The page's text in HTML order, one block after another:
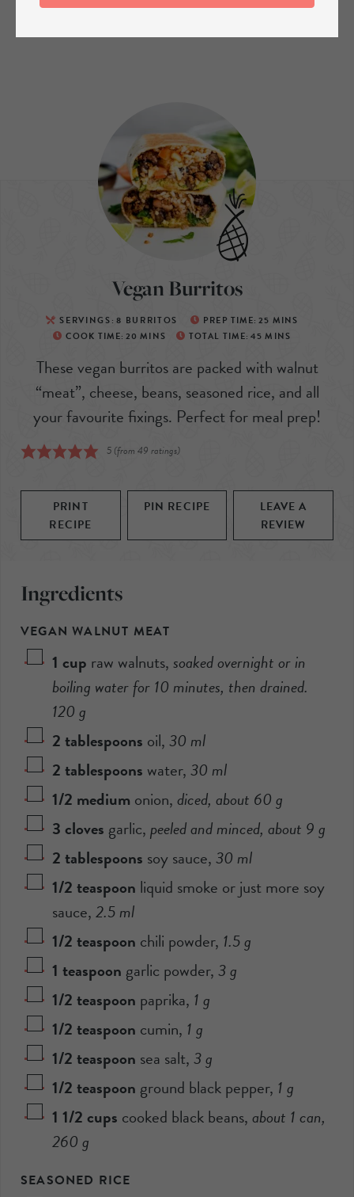
Vegan Burritos
SERVINGS: 8 BURRITOS PREP TIME: 25 MINS
COOK TIME: 20 MINS TOTAL TIME: 45 MINS
These vegan burritos are packed with walnut
“meat”, cheese, beans, seasoned rice, and all
your favourite fixings. Perfect for meal prep!
5(from 49 ratings)
PRINT
RECIPE
PIN RECIPE
LEAVE A
REVIEW
Ingredients
VEGAN WALNUT MEAT
1 cup raw walnuts,soaked overnight or in
boiling water for 10 minutes, then drained.
120g
2tablespoons oil,30 ml
2tablespoons water,30 ml
1/2 medium onion,diced, about 60g
3cloves garlic,peeled and minced, about 9g
2tablespoons soy sauce,30 ml
1/2teaspoon liquid smoke or just more soy
sauce,2.5ml
1/2teaspoon chili powder, 1.5g
1 teaspoon garlic powder,3g
1/2teaspoon paprika, 1g
1/2teaspoon cumin, 1g
1/2teaspoon sea salt,3g
1/2teaspoon ground black pepper, 1g
1 1/2cups cooked black beans,about 1 can,
260g
SEASONED RICE